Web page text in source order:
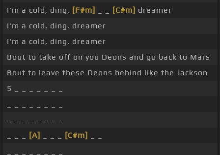
I'm a cold, ding, [F#m] [C#m] dreamer
I'm a cold, ding, dreamer
I'm a cold, ding, dreamer
Bout to take off on you Deons and go back to Mars
Bout to leave these Deons behind like the Jackson
5 _ _ _ _ _ _ _
[A] [C#m]